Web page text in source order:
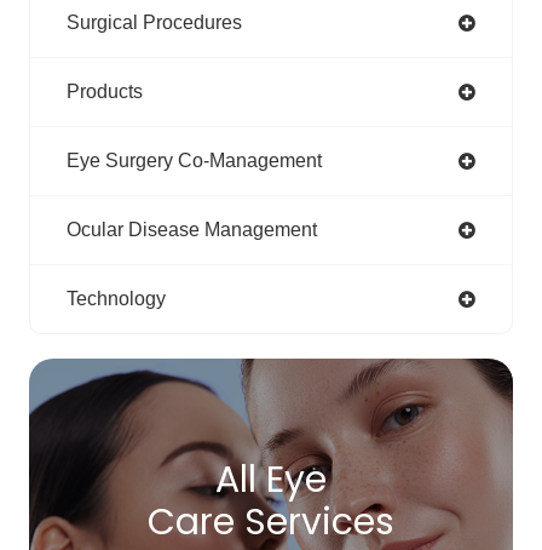
Surgical Procedures
Products
Eye Surgery Co-Management
Ocular Disease Management
Technology
All Eye
Care Services